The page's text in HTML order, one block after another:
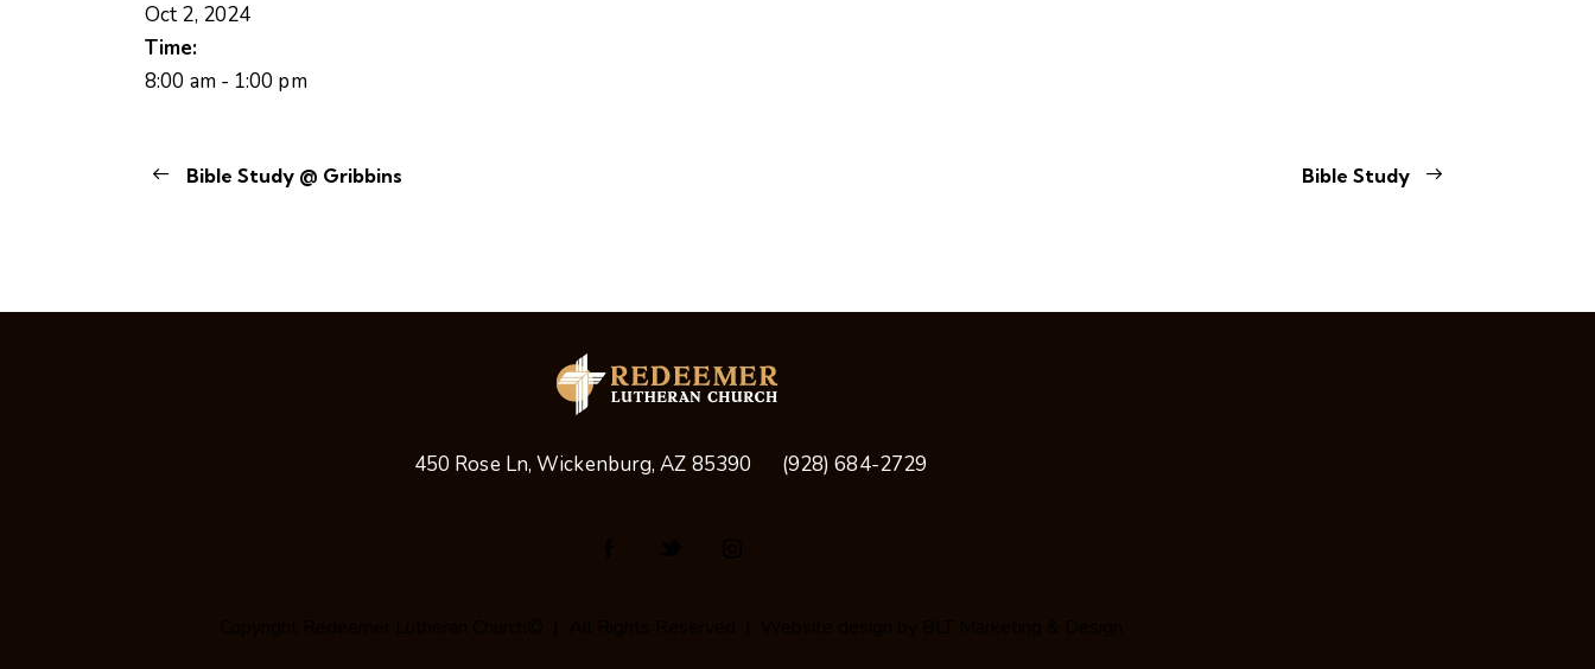
Oct 2, 2024
Time:
8:00 am - 1:00 pm
Bible Study @ Gribbins Bible Study
450 Rose Ln, Wickenburg, AZ 85390 (928) 684-2729